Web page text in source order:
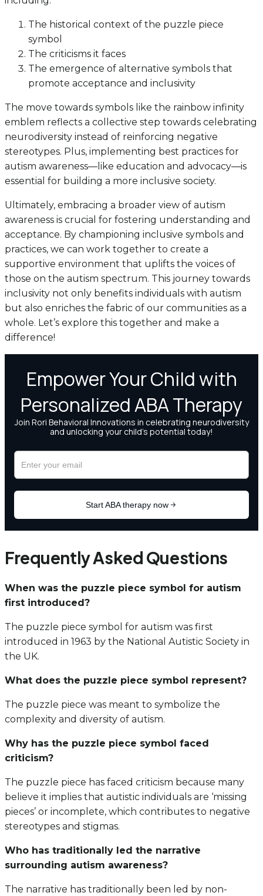
The historical context of the puzzle piece
symbol
The criticisms it faces
The emergence of alternative symbols that
promote acceptance and inclusivity
The move towards symbols like the rainbow infinity
emblem reflects a collective step towards celebrating
neurodiversity instead of reinforcing negative
stereotypes. Plus, implementing best practices for
autism awareness—like education and advocacy—is
essential for building a more inclusive society.
Ultimately, embracing a broader view of autism
awareness is crucial for fostering understanding and
acceptance. By championing inclusive symbols and
practices, we can work together to create a
supportive environment that uplifts the voices of
those on the autism spectrum. This journey towards
inclusivity not only benefits individuals with autism
but also enriches the fabric of our communities as a
whole. Let’s explore this together and make a
difference!
Frequently Asked Questions
When was the puzzle piece symbol for autism
first introduced?
The puzzle piece symbol for autism was first
introduced in 1963 by the National Autistic Society in
the UK.
What does the puzzle piece symbol represent?
The puzzle piece was meant to symbolize the
complexity and diversity of autism.
Why has the puzzle piece symbol faced
criticism?
The puzzle piece has faced criticism because many
believe it implies that autistic individuals are ‘missing
pieces’ or incomplete, which contributes to negative
stereotypes and stigmas.
Who has traditionally led the narrative
surrounding autism awareness?
The narrative has traditionally been led by non-